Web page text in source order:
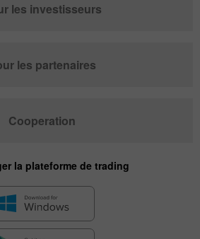
les investisseurs
les partenaires
Cooperation
la plateforme de trading